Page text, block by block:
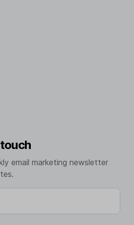
email marketing newsletter